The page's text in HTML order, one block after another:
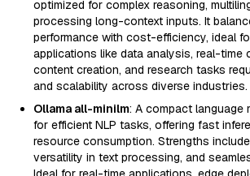
optimized for complex reasoning,
processing long-context inputs. It
performance with cost-efficiency, ideal
applications like data analysis, real-time
content creation, and research tasks
and scalability across diverse industries.
Ollama all-minilm: A compact language
for efficient NLP tasks, offering fast
resource consumption. Strengths
versatility in text processing, and